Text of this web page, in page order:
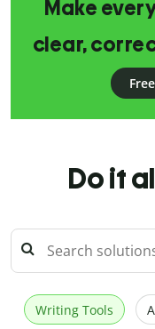
Make
clear,
Do it
Writing Tools